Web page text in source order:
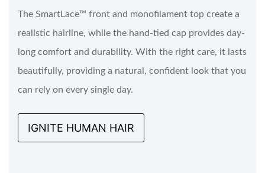
The SmartLace™ front and monofilament top create a
realistic hairline, while the hand-tied cap provides day-
long comfort and durability. With the right care, it lasts
beautifully, providing a natural, confident look that you
can rely on every single day.
IGNITE HUMAN HAIR